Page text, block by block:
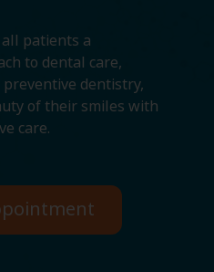
patients a
to dental care,
dentistry,
of their smiles with
care.